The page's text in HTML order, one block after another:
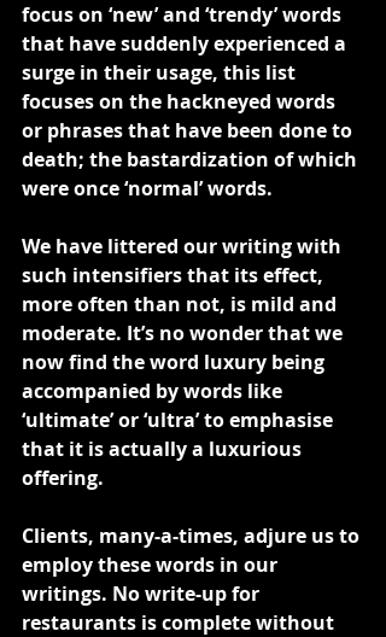
focus on ‘new’ and ‘trendy’ words
that have suddenly experienced a
surge in their usage, this list
focuses on the hackneyed words
or phrases that have been done to
death; the bastardization of which
were once ‘normal’ words.
We have littered our writing with
such intensifiers that its effect,
more often than not, is mild and
moderate. It’s no wonder that we
now find the word luxury being
accompanied by words like
‘ultimate’ or ‘ultra’ to emphasise
that it is actually a luxurious
offering.
Clients, many-a-times, adjure us to
employ these words in our
writings. No write-up for
restaurants is complete without